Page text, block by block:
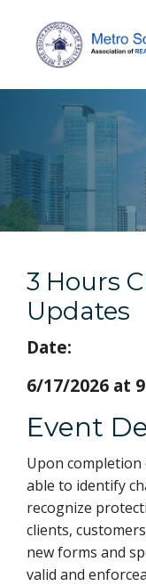
3 Hours
Updates
Date:
6/17/2026 at
Event
Upon
able to identify
recognize
clients,
new forms and
valid and